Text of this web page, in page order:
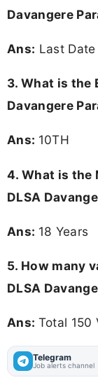
Davangere
Ans: Last
3. What is the
Davangere
Ans: 10TH
4. What is the
DLSA
Ans: 18 Years
5. How many
DLSA
Ans: Total 150
Telegram
Job alerts channel